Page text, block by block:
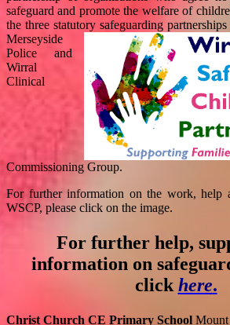
safeguard and promote the welfare of
the three statutory safeguarding
Merseyside
Police and
Wirral
Clinical
Commissioning Group.
For further information on the work, help
WSCP, please click on the image.
For further help,
information on
click here.
Christ Church CE Primary School Mount